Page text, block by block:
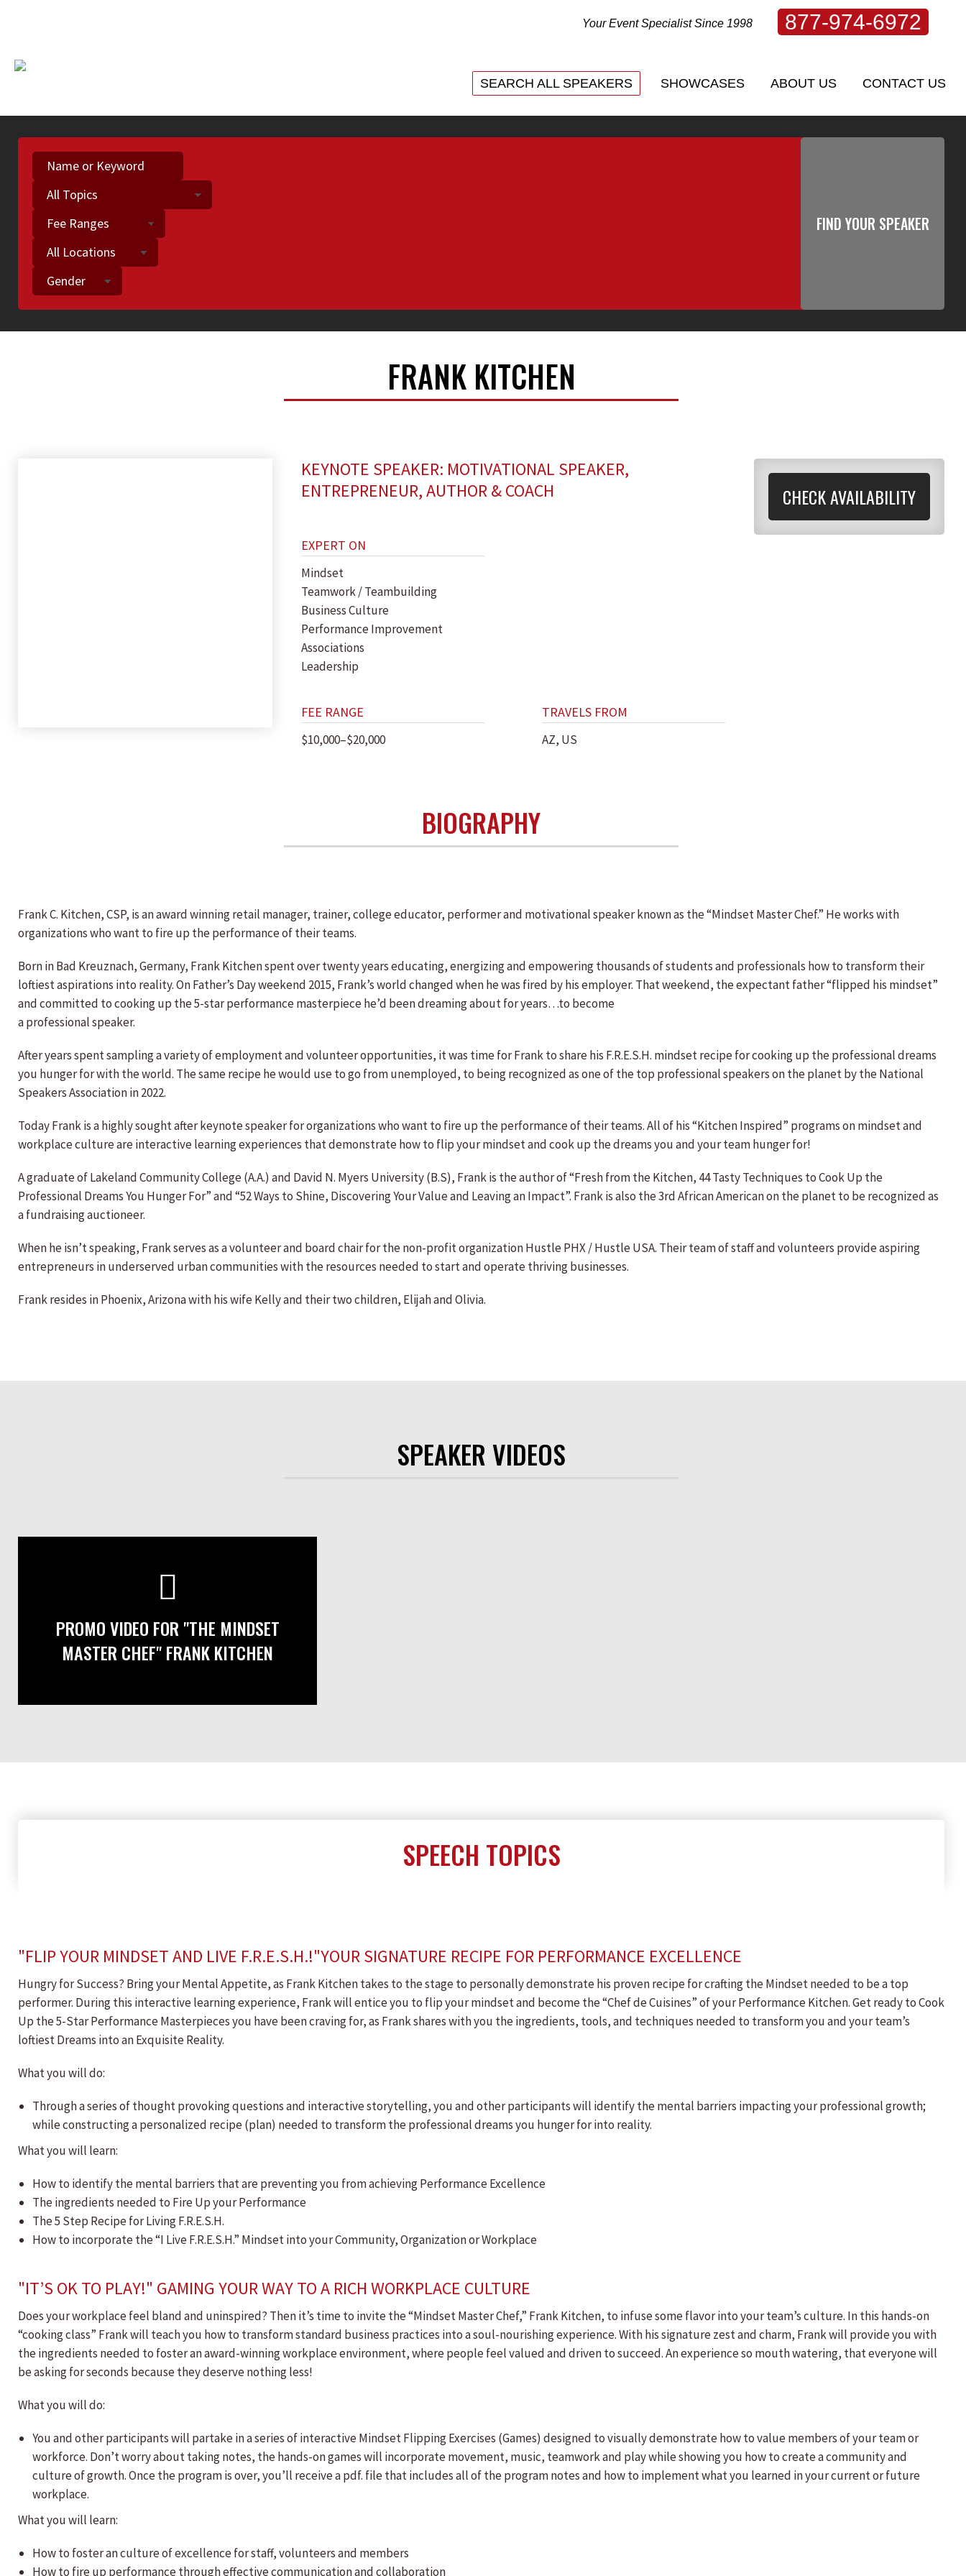
Your Event Specialist Since 1998 877-974-6972
SEARCH ALL SPEAKERS SHOWCASES ABOUT US CONTACT US
FRANK KITCHEN
KEYNOTE SPEAKER: MOTIVATIONAL SPEAKER,
ENTREPRENEUR, AUTHOR & COACH
EXPERT ON
Mindset
Teamwork / Teambuilding
Business Culture
Performance Improvement
Associations
Leadership
FEE RANGE
$10,000–$20,000
TRAVELS FROM
AZ, US
CHECK AVAILABILITY
BIOGRAPHY
Frank C. Kitchen, CSP, is an award winning retail manager, trainer, college educator, performer and motivational speaker known as the “Mindset Master Chef.” He works with
organizations who want to fire up the performance of their teams.
Born in Bad Kreuznach, Germany, Frank Kitchen spent over twenty years educating, energizing and empowering thousands of students and professionals how to transform their
loftiest aspirations into reality. On Father’s Day weekend 2015, Frank’s world changed when he was fired by his employer. That weekend, the expectant father “flipped his mindset”
and committed to cooking up the 5-star performance masterpiece he’d been dreaming about for years…to become
a professional speaker.
After years spent sampling a variety of employment and volunteer opportunities, it was time for Frank to share his F.R.E.S.H. mindset recipe for cooking up the professional dreams
you hunger for with the world. The same recipe he would use to go from unemployed, to being recognized as one of the top professional speakers on the planet by the National
Speakers Association in 2022.
Today Frank is a highly sought after keynote speaker for organizations who want to fire up the performance of their teams. All of his “Kitchen Inspired” programs on mindset and
workplace culture are interactive learning experiences that demonstrate how to flip your mindset and cook up the dreams you and your team hunger for!
A graduate of Lakeland Community College (A.A.) and David N. Myers University (B.S), Frank is the author of “Fresh from the Kitchen, 44 Tasty Techniques to Cook Up the
Professional Dreams You Hunger For” and “52 Ways to Shine, Discovering Your Value and Leaving an Impact”. Frank is also the 3rd African American on the planet to be recognized as
a fundraising auctioneer.
When he isn’t speaking, Frank serves as a volunteer and board chair for the non-profit organization Hustle PHX / Hustle USA. Their team of staff and volunteers provide aspiring
entrepreneurs in underserved urban communities with the resources needed to start and operate thriving businesses.
Frank resides in Phoenix, Arizona with his wife Kelly and their two children, Elijah and Olivia.
SPEAKER VIDEOS
PROMO VIDEO FOR "THE MINDSET
MASTER CHEF" FRANK KITCHEN
SPEECH TOPICS
"FLIP YOUR MINDSET AND LIVE F.R.E.S.H.!"YOUR SIGNATURE RECIPE FOR PERFORMANCE EXCELLENCE
Hungry for Success? Bring your Mental Appetite, as Frank Kitchen takes to the stage to personally demonstrate his proven recipe for crafting the Mindset needed to be a top
performer. During this interactive learning experience, Frank will entice you to flip your mindset and become the “Chef de Cuisines” of your Performance Kitchen. Get ready to Cook
Up the 5-Star Performance Masterpieces you have been craving for, as Frank shares with you the ingredients, tools, and techniques needed to transform you and your team’s
loftiest Dreams into an Exquisite Reality.
What you will do:
Through a series of thought provoking questions and interactive storytelling, you and other participants will identify the mental barriers impacting your professional growth;
while constructing a personalized recipe (plan) needed to transform the professional dreams you hunger for into reality.
What you will learn:
How to identify the mental barriers that are preventing you from achieving Performance Excellence
The ingredients needed to Fire Up your Performance
The 5 Step Recipe for Living F.R.E.S.H.
How to incorporate the “I Live F.R.E.S.H.” Mindset into your Community, Organization or Workplace
"IT’S OK TO PLAY!" GAMING YOUR WAY TO A RICH WORKPLACE CULTURE
Does your workplace feel bland and uninspired? Then it’s time to invite the “Mindset Master Chef,” Frank Kitchen, to infuse some flavor into your team’s culture. In this hands-on
“cooking class” Frank will teach you how to transform standard business practices into a soul-nourishing experience. With his signature zest and charm, Frank will provide you with
the ingredients needed to foster an award-winning workplace environment, where people feel valued and driven to succeed. An experience so mouth watering, that everyone will
be asking for seconds because they deserve nothing less!
What you will do:
You and other participants will partake in a series of interactive Mindset Flipping Exercises (Games) designed to visually demonstrate how to value members of your team or
workforce. Don’t worry about taking notes, the hands-on games will incorporate movement, music, teamwork and play while showing you how to create a community and
culture of growth. Once the program is over, you’ll receive a pdf. file that includes all of the program notes and how to implement what you learned in your current or future
workplace.
What you will learn:
How to foster an culture of excellence for staff, volunteers and members
How to fire up performance through effective communication and collaboration